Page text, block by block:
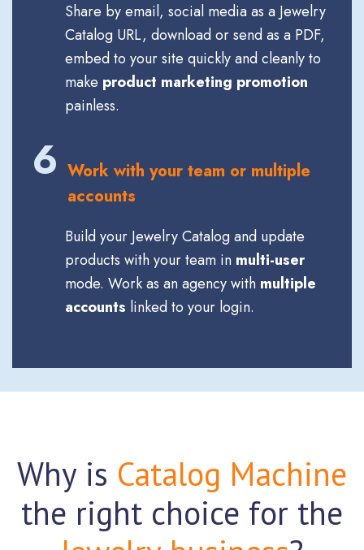
Share by email, social media as a Jewelry
Catalog URL, download or send as a PDF,
embed to your site quickly and cleanly to
make product marketing promotion
painless.
6 Work with your team or multiple
accounts
Build your Jewelry Catalog and update
products with your team in multi-user
mode. Work as an agency with multiple
accounts linked to your login.
Why is Catalog Machine
the right choice for the